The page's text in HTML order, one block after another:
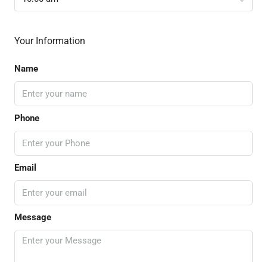
Your Information
Name
Phone
Email
Message